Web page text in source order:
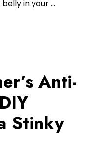
in your …
Anti-
Stinky